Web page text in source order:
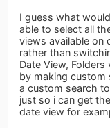
I guess what
able to select all
views available on
rather than
Date View,
by making custom
a custom search
just so i can get
date view for